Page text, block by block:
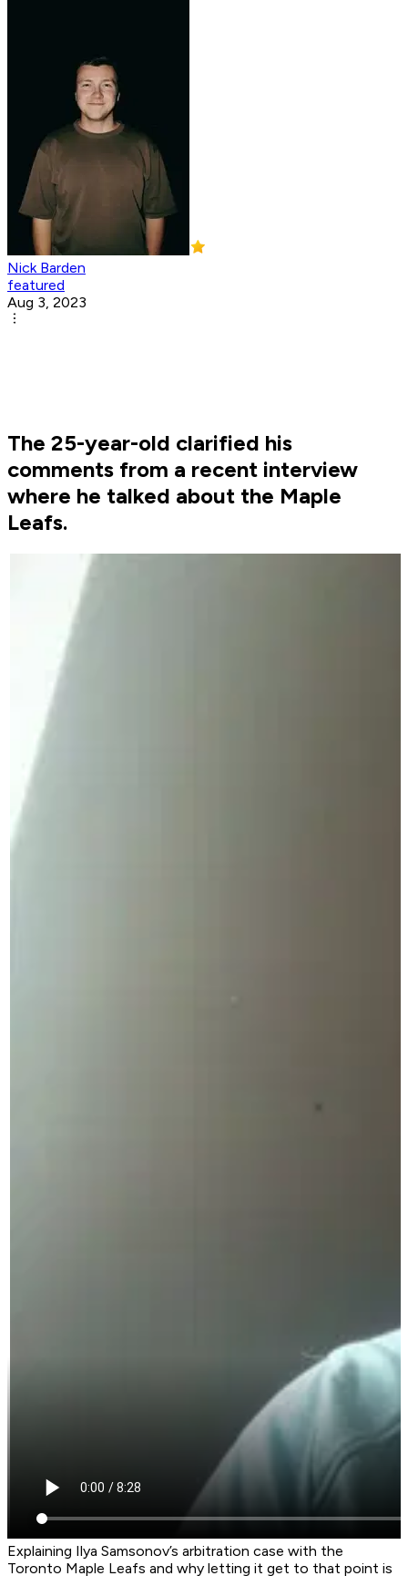
Nick Barden
featured
Aug 3, 2023
The 25-year-old clarified his
comments from a recent interview
where he talked about the Maple
Leafs.
Explaining Ilya Samsonov’s arbitration case with the
Toronto Maple Leafs and why letting it get to that point is